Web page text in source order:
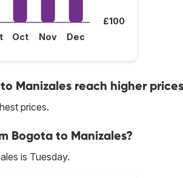
£100
Oct Nov Dec
Manizales reach higher
prices.
Bogota to Manizales?
is Tuesday.